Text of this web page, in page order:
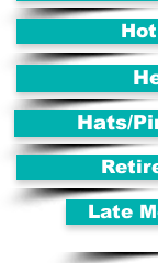
Hats/
Late